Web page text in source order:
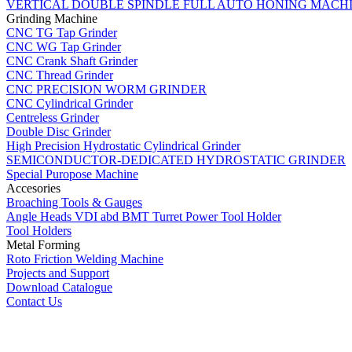
VERTICAL DOUBLE SPINDLE FULL AUTO HONING
Grinding Machine
CNC TG Tap Grinder
CNC WG Tap Grinder
CNC Crank Shaft Grinder
CNC Thread Grinder
CNC PRECISION WORM GRINDER
CNC Cylindrical Grinder
Centreless Grinder
Double Disc Grinder
High Precision Hydrostatic Cylindrical Grinder
SEMICONDUCTOR-DEDICATED HYDROSTATIC GRINDER
Special Puropose Machine
Accesories
Broaching Tools & Gauges
Angle Heads VDI abd BMT Turret Power Tool Holder
Tool Holders
Metal Forming
Roto Friction Welding Machine
Projects and Support
Download Catalogue
Contact Us